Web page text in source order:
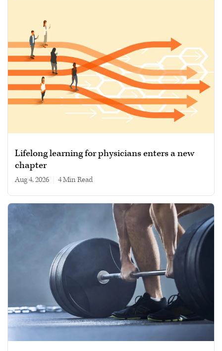
Lifelong learning for physicians enters a new
chapter
Aug 4, 2026 4 min read